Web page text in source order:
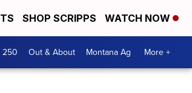
SHOP SCRIPPS WATCH NOW
250 Out & About Montana Ag More +